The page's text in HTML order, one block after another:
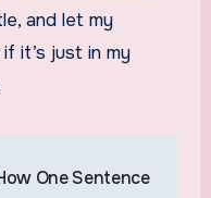
and let my
it’s just in my
One Sentence